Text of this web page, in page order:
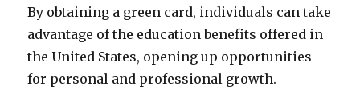
By obtaining a green card, individuals can take
advantage of the education benefits offered in
the United States, opening up opportunities
for personal and professional growth.